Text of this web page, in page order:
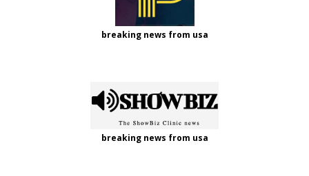
breaking news from usa
breaking news from usa